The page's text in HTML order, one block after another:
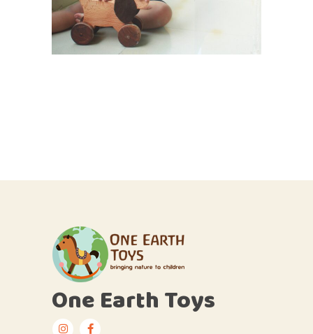
One Earth Toys